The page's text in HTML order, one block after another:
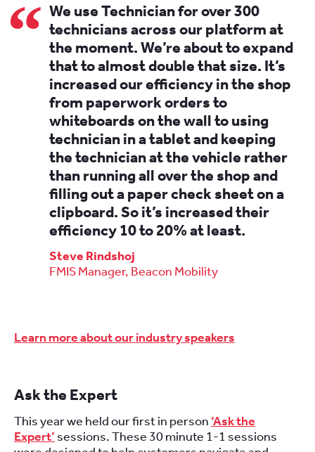
We use Technician for over 300
technicians across our platform at
the moment. We’re about to expand
that to almost double that size. It’s
increased our efficiency in the shop
from paperwork orders to
whiteboards on the wall to using
technician in a tablet and keeping
the technician at the vehicle rather
than running all over the shop and
filling out a paper check sheet on a
clipboard. So it’s increased their
efficiency 10 to 20% at least.
Steve Rindshoj
FMIS Manager, Beacon Mobility
Learn more about our industry speakers
Ask the Expert
This year we held our first in person ‘Ask the
Expert’ sessions. These 30 minute 1-1 sessions